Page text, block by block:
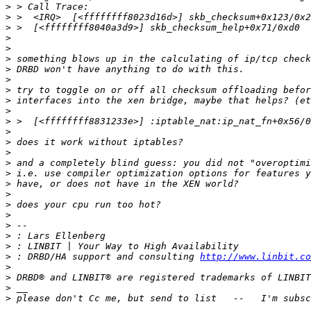
>
>
>
>
>
>
>
>
>
>
>
>
>
>
>
>
>
>
>
>
>
>
>
>
> : DRBD/HA support and consulting http://
>
>
>
>